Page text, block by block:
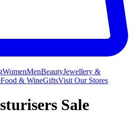
WomenMenBeautyJewellery &
Food & WineGiftsVisit Our Stores
Sale